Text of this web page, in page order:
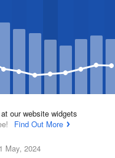
our website widgets
Find Out More
May, 2024